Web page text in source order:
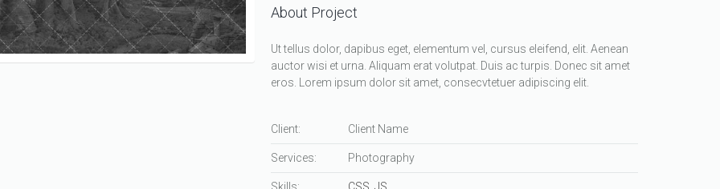
About Project
Ut tellus dolor, dapibus eget, elementum vel, cursus eleifend, elit. Aenean
auctor wisi et urna. Aliquam erat volutpat. Duis ac turpis. Donec sit amet
eros. Lorem ipsum dolor sit amet, consecvtetuer adipiscing elit.
Client: Client Name
Services: Photography
Skills: CSS JS